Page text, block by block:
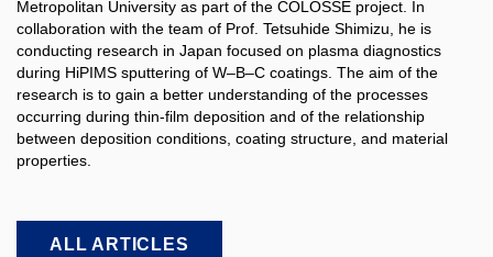
Metropolitan University as part of the COLOSSE project. In
collaboration with the team of Prof. Tetsuhide Shimizu, he is
conducting research in Japan focused on plasma diagnostics
during HiPIMS sputtering of W–B–C coatings. The aim of the
research is to gain a better understanding of the processes
occurring during thin-film deposition and of the relationship
between deposition conditions, coating structure, and material
properties.​
ALL ARTICLES